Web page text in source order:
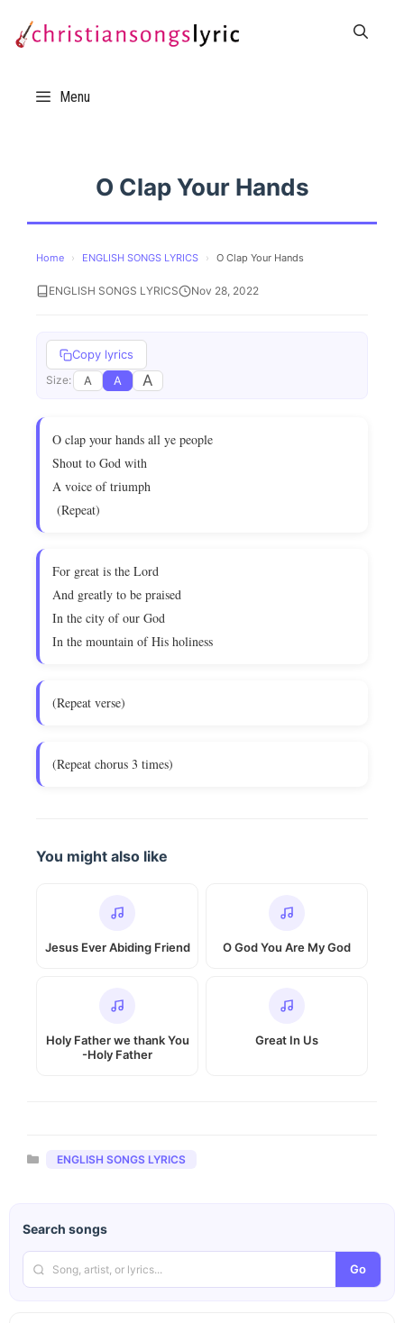
Menu
O Clap Your Hands
Home › ENGLISH SONGS LYRICS › O Clap Your Hands
ENGLISH SONGS LYRICS Nov 28, 2022
Copy lyrics
Size: A A A
O clap your hands all ye people
Shout to God with
A voice of triumph
(Repeat)
For great is the Lord
And greatly to be praised
In the city of our God
In the mountain of His holiness
(Repeat verse)
(Repeat chorus 3 times)
You might also like
Jesus Ever Abiding Friend O God You Are My God
Holy Father we thank You
-Holy Father
Great In Us
Categories
ENGLISH SONGS LYRICS
Search songs
Go